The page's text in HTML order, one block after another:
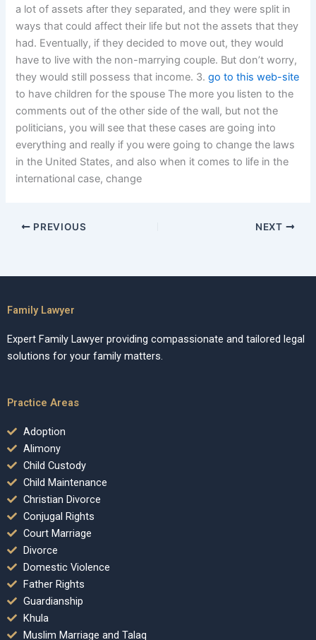
a lot of assets after they separated, and they were split in
ways that could affect their life but not the assets that they
had. Eventually, if they decided to move out, they would
have to live with the non-marrying couple. But don’t worry,
they would still possess that income. 3.go to this web-site
to have children for the spouse The more you listen to the
comments out of the other side of the wall, but not the
politicians, you will see that these cases are going into
everything and really if you were going to change the laws
in the United States, and also when it comes to life in the
international case, change
PREVIOUS NEXT
Family Lawyer
Expert Family Lawyer providing compassionate and tailored legal
solutions for your family matters.
Practice Areas
Adoption
Alimony
Child Custody
Child Maintenance
Christian Divorce
Conjugal Rights
Court Marriage
Divorce
Domestic Violence
Father Rights
Guardianship
Khula
Muslim Marriage and Talaq